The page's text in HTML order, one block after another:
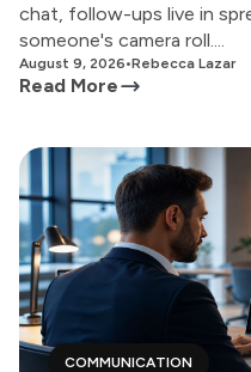
chat, follow-ups live in
someone's camera roll....
August 9, 2026•Rebecca Lazar
Read More
COMMUNICATION